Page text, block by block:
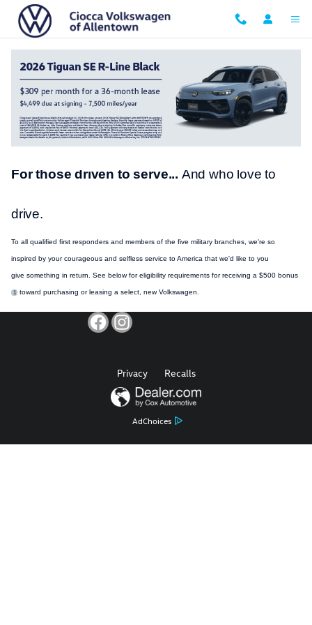
Skip to main content
VW Military and First Responder Bonus
For those driven to serve... And who love to
drive.
To all qualified first responders and members of the five military branches, we're so
inspired by your courageous and selfless service to America that we'd like to you
give something in return. See below for eligibility requirements for receiving a $500 bonus
1 towardpurchasing or leasing a select, newVolkswagen
AdChoices
Privacy Recalls